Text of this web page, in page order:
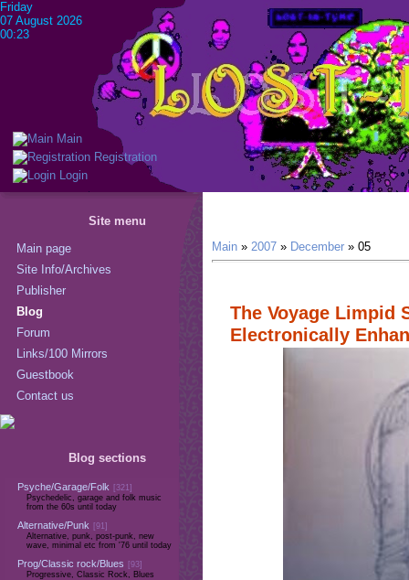
Main
Registration
Login
Friday
07 August 2026
00:23
Site menu
Main page
Site Info/Archives
Publisher
Blog
Forum
Links/100 Mirrors
Guestbook
Contact us
Blog sections
Psyche/Garage/Folk
[321]
Psychedelic, garage and folk music
from the 60s until today
Alternative/Punk
[91]
Alternative, punk, post-punk, new
wave, minimal etc from '76 until today
Prog/Classic rock/Blues
[93]
Progressive, Classic Rock, Blues
Main » 2007 » December » 05
The Voyage Limpid
Electronically